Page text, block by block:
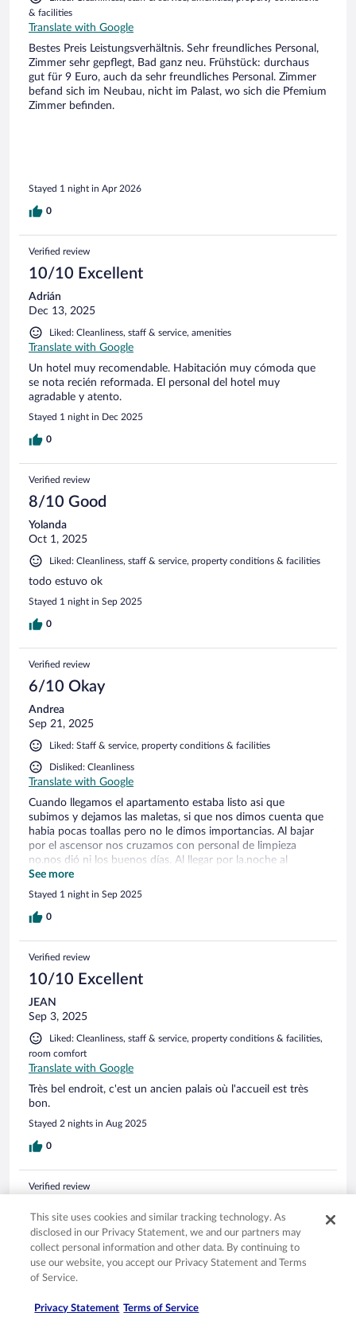
& facilities
Translate with Google
Bestes Preis Leistungsverhältnis. Sehr freundliches Personal,
Zimmer sehr gepflegt, Bad ganz neu. Frühstück: durchaus
gut für 9 Euro, auch da sehr freundliches Personal. Zimmer
befand sich im Neubau, nicht im Palast, wo sich die Pfemium
Zimmer befinden.
Stayed 1 night in Apr 2026
0
Verified review
10/10 Excellent
Adrián
Dec 13, 2025
Liked: Cleanliness, staff & service, amenities
Translate with Google
Un hotel muy recomendable. Habitación muy cómoda que
se nota recién reformada. El personal del hotel muy
agradable y atento.
Stayed 1 night in Dec 2025
0
Verified review
8/10 Good
Yolanda
Oct 1, 2025
Liked: Cleanliness, staff & service, property conditions & facilities
todo estuvo ok
Stayed 1 night in Sep 2025
0
Verified review
6/10 Okay
Andrea
Sep 21, 2025
Liked: Staff & service, property conditions & facilities
Disliked: Cleanliness
Translate with Google
Cuando llegamos el apartamento estaba listo asi que
subimos y dejamos las maletas, si que nos dimos cuenta que
habia pocas toallas pero no le dimos importancias. Al bajar
por el ascensor nos cruzamos con personal de limpieza
no.nos dió ni los buenos días. Al llegar por la.noche al
apartamento nos dimoa cuenta que habia muchas toallas y
que habian entrado eso si se habian dejado un palillo de
dientess en el cabecero de la cama. El apartamento era
grande las instalaciones muy buenas y el personal de
primera vez que nos alojamos y la verdad que nos gusta pero
el detalle del palillo de dientes....y el.polvo de las lamparas....
See more
Stayed 1 night in Sep 2025
0
Verified review
10/10 Excellent
JEAN
Sep 3, 2025
Liked: Cleanliness, staff & service, property conditions & facilities,
room comfort
Translate with Google
Très bel endroit, c'est un ancien palais où l'accueil est très
bon.
Stayed 2 nights in Aug 2025
0
Verified review
Mercedes
Jul 10, 2025
Liked: Cleanliness, staff & service, property conditions & facilities
Translate with Google
Todo fenomenal sin duda repetiria
This site uses cookies and similar tracking technology. As
disclosed in our Privacy Statement, we and our partners may
collect personal information and other data. By continuing to
use our website, you accept our Privacy Statement and Terms
of Service.
Privacy Statement Terms of Service